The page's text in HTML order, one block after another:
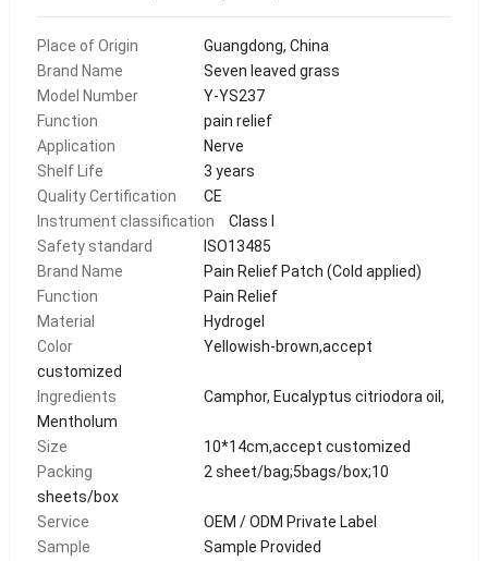
Place of Origin
Guangdong, China
Brand Name
Seven leaved grass
Model Number
Y-YS237
Function
pain relief
Application
Nerve
Shelf Life
3 years
Quality Certification
CE
Instrument classification
Class I
Safety standard
ISO13485
Brand Name
Pain Relief Patch (Cold applied)
Function
Pain Relief
Material
Hydrogel
Color
Yellowish-brown,accept
customized
Ingredients
Camphor, Eucalyptus citriodora oil,
Mentholum
Size
10*14cm,accept customized
Packing
2 sheet/bag;5bags/box;10
sheets/box
Service
OEM / ODM Private Label
Sample
Sample Provided